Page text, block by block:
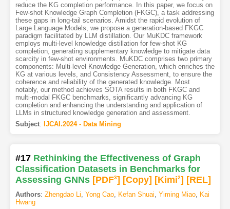
reduce the KG completion performance. In this paper, we focus on
Few-shot Knowledge Graph Completion (FKGC), a task addressing
these gaps in long-tail scenarios. Amidst the rapid evolution of
Large Language Models, we propose a generation-based FKGC
paradigm facilitated by LLM distillation. Our MuKDC framework
employs multi-level knowledge distillation for few-shot KG
completion, generating supplementary knowledge to mitigate data
scarcity in few-shot environments. MuKDC comprises two primary
components: Multi-level Knowledge Generation, which enriches the
KG at various levels, and Consistency Assessment, to ensure the
coherence and reliability of the generated knowledge. Most
notably, our method achieves SOTA results in both FKGC and
multi-modal FKGC benchmarks, significantly advancing KG
completion and enhancing the understanding and application of
LLMs in structured knowledge generation and assessment.
Subject: IJCAI.2024 - Data Mining
#17 Rethinking the Effectiveness of Graph
Classification Datasets in Benchmarks for
Assessing GNNs [PDF3] [Copy] [Kimi2] [REL]
Authors: Zhengdao Li, Yong Cao, Kefan Shuai, Yiming Miao, Kai
Hwang